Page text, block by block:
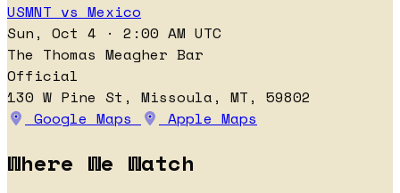
USMNT vs Mexico
Sun, Oct 4 · 2:00 AM UTC
The Thomas Meagher Bar
Official
130 W Pine St, Missoula, MT, 59802
Google Maps
Apple Maps
Where We Watch